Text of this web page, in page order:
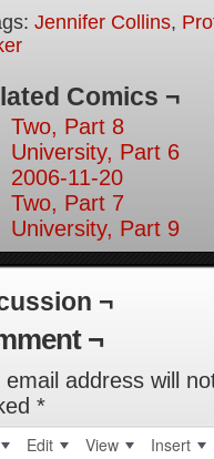
Jennifer Collins,
Comics ¬
Two, Part 8
University, Part 6
2006-11-20
Two, Part 7
University, Part 9
¬
¬
email address will
*
Edit View Insert